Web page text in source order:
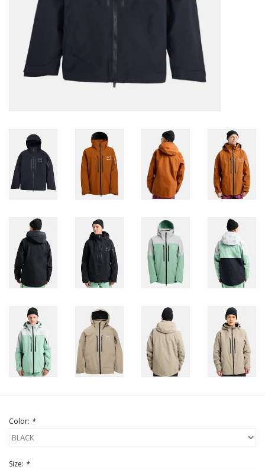
Color: *
Size: *